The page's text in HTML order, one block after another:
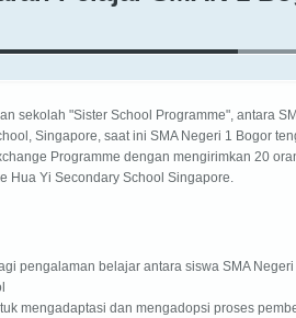
sekolah "Sister School Programme", antara
Singapore, saat ini SMA Negeri 1 Bogor
Programme dengan mengirimkan 20
Hua Yi Secondary School Singapore.
pengalaman belajar antara siswa SMA
mengadaptasi dan mengadopsi proses